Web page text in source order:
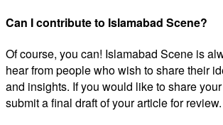
Can I contribute to Islamabad Scene?
Of course, you can! Islamabad Scene is
hear from people who wish to share their
and insights. If you would like to share
submit a final draft of your article for review.